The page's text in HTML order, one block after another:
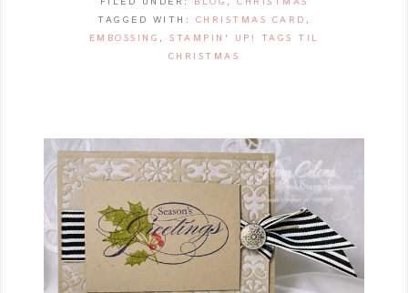
TAGGED WITH: CHRISTMAS CARD ,
EMBOSSING , STAMPIN' UP! TAGS TIL
CHRISTMAS